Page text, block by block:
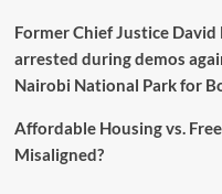
Former Chief Justice
arrested during demos
Nairobi National Park for
Affordable Housing vs.
Misaligned?